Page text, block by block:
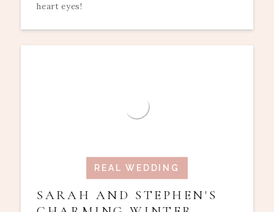
heart eyes!
REAL WEDDING
SARAH AND STEPHEN'S